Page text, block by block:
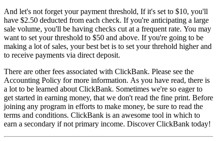
And let's not forget your payment threshold, If it's set to $10, you'll
have $2.50 deducted from each check. If you're anticipating a large
sale volume, you'll be having checks cut at a frequent rate. You may
want to set your threshold to $50 and above. If you're going to be
making a lot of sales, your best bet is to set your threhold higher and
to receive payments via direct deposit.
There are other fees associated with ClickBank. Please see the
Accounting Policy for more information. As you have read, there is
a lot to be learned about ClickBank. Sometimes we're so eager to
get started in earning money, that we don't read the fine print. Before
joining any program in efforts to make money, be sure to read the
terms and conditions. ClickBank is an awesome tool in which to
earn a secondary if not primary income. Discover ClickBank today!